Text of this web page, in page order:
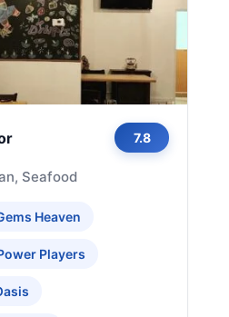
7.8
Seafood
Heaven
Players